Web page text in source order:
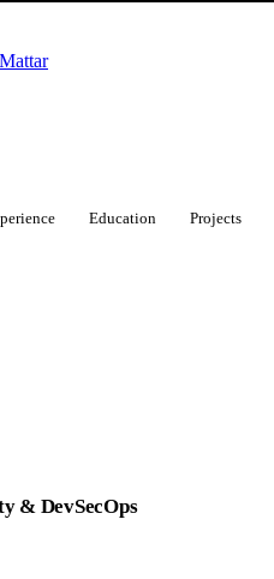
Education Projects
& DevSecOps